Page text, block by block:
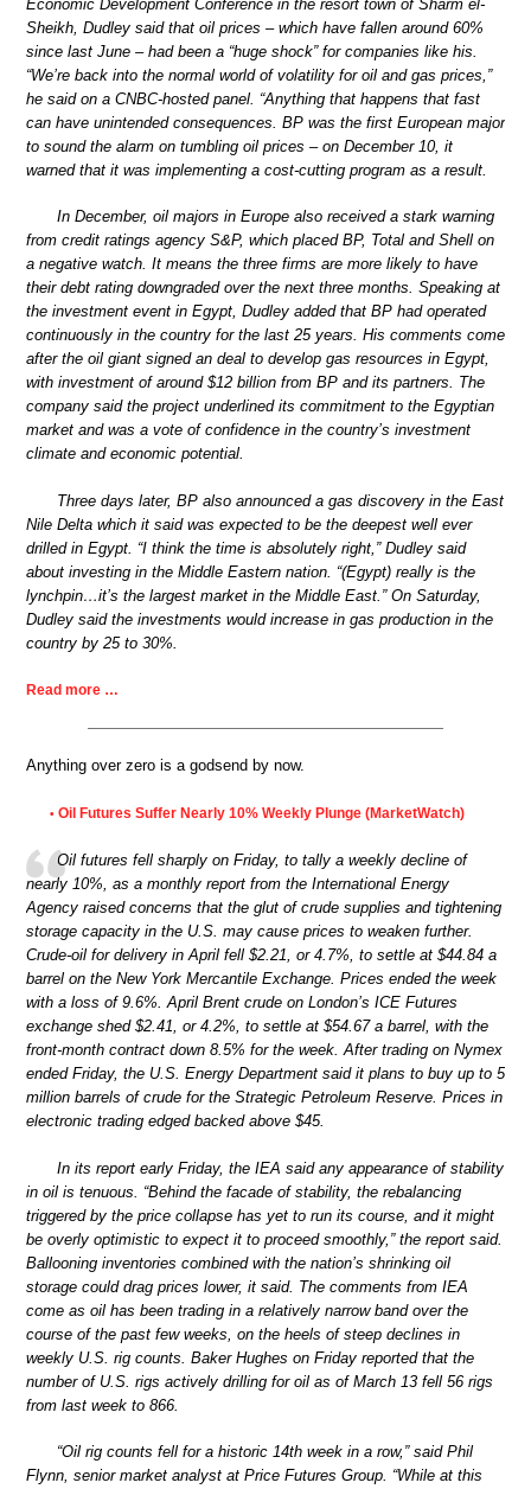
Economic Development Conference in the resort town of Sharm el-
Sheikh, Dudley said that oil prices – which have fallen around 60%
since last June – had been a “huge shock” for companies like his.
“We’re back into the normal world of volatility for oil and gas prices,”
he said on a CNBC-hosted panel. “Anything that happens that fast
can have unintended consequences. BP was the first European major
to sound the alarm on tumbling oil prices – on December 10, it
warned that it was implementing a cost-cutting program as a result.
In December, oil majors in Europe also received a stark warning
from credit ratings agency S&P, which placed BP, Total and Shell on
a negative watch. It means the three firms are more likely to have
their debt rating downgraded over the next three months. Speaking at
the investment event in Egypt, Dudley added that BP had operated
continuously in the country for the last 25 years. His comments come
after the oil giant signed an deal to develop gas resources in Egypt,
with investment of around $12 billion from BP and its partners. The
company said the project underlined its commitment to the Egyptian
market and was a vote of confidence in the country’s investment
climate and economic potential.
Three days later, BP also announced a gas discovery in the East
Nile Delta which it said was expected to be the deepest well ever
drilled in Egypt. “I think the time is absolutely right,” Dudley said
about investing in the Middle Eastern nation. “(Egypt) really is the
lynchpin…it’s the largest market in the Middle East.” On Saturday,
Dudley said the investments would increase in gas production in the
country by 25 to 30%.
Read more …
Anything over zero is a godsend by now.
• Oil Futures Suffer Nearly 10% Weekly Plunge (MarketWatch)
Oil futures fell sharply on Friday, to tally a weekly decline of
nearly 10%, as a monthly report from the International Energy
Agency raised concerns that the glut of crude supplies and tightening
storage capacity in the U.S. may cause prices to weaken further.
Crude-oil for delivery in April fell $2.21, or 4.7%, to settle at $44.84 a
barrel on the New York Mercantile Exchange. Prices ended the week
with a loss of 9.6%. April Brent crude on London’s ICE Futures
exchange shed $2.41, or 4.2%, to settle at $54.67 a barrel, with the
front-month contract down 8.5% for the week. After trading on Nymex
ended Friday, the U.S. Energy Department said it plans to buy up to 5
million barrels of crude for the Strategic Petroleum Reserve. Prices in
electronic trading edged backed above $45.
In its report early Friday, the IEA said any appearance of stability
in oil is tenuous. “Behind the facade of stability, the rebalancing
triggered by the price collapse has yet to run its course, and it might
be overly optimistic to expect it to proceed smoothly,” the report said.
Ballooning inventories combined with the nation’s shrinking oil
storage could drag prices lower, it said. The comments from IEA
come as oil has been trading in a relatively narrow band over the
course of the past few weeks, on the heels of steep declines in
weekly U.S. rig counts. Baker Hughes on Friday reported that the
number of U.S. rigs actively drilling for oil as of March 13 fell 56 rigs
from last week to 866.
“Oil rig counts fell for a historic 14th week in a row,” said Phil
Flynn, senior market analyst at Price Futures Group. “While at this